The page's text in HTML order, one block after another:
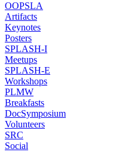
OOPSLA
Artifacts
Keynotes
Posters
SPLASH-I
Meetups
SPLASH-E
Workshops
PLMW
Breakfasts
DocSymposium
Volunteers
SRC
Social